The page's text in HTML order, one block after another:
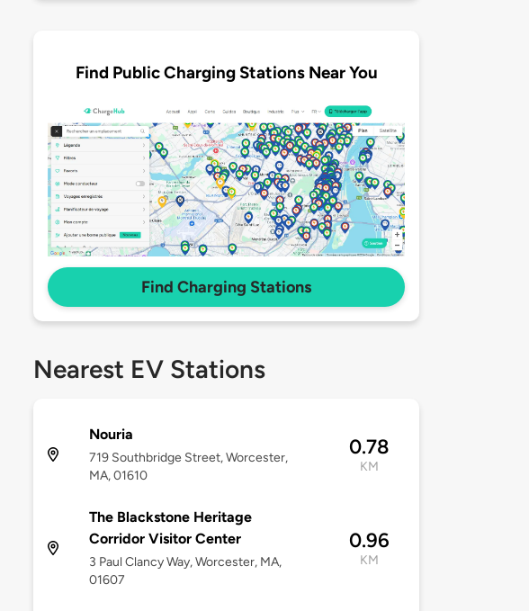
Find Public Charging Stations Near You
Find Charging Stations
Nearest EV Stations
Nouria
719 Southbridge Street, Worcester,
MA, 01610
0.78
KM
The Blackstone Heritage
Corridor Visitor Center
3 Paul Clancy Way, Worcester, MA,
01607
0.96
KM